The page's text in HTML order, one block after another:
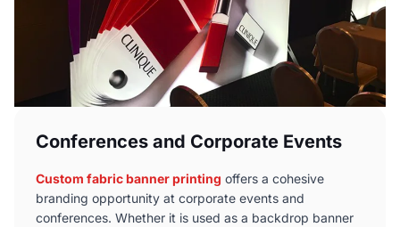
Conferences and Corporate Events
Custom fabric banner printing offers a cohesive
branding opportunity at corporate events and
conferences. Whether it is used as a backdrop banner